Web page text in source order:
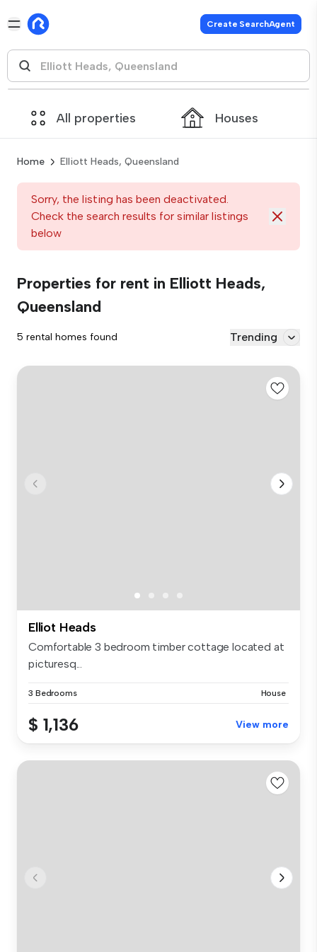
Create SearchAgent
All properties Houses
Home Elliott Heads, Queensland
Sorry, the listing has been deactivated.
Check the search results for similar listings
below
Properties for rent in Elliott Heads,
Queensland
5 rental homes found Trending
Elliot Heads
Comfortable 3 bedroom timber cottage located at
picturesq...
3 Bedrooms House
$ 1,136 View more